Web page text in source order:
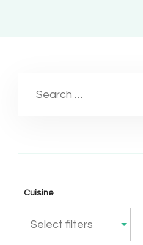
Cuisine